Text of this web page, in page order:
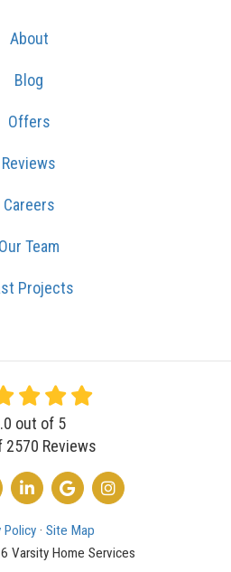
About
Blog
Offers
Reviews
Careers
Our Team
Projects
out of 5
2570 Reviews
FACEBOOK
US ON TWITTER
FOLLOW US ON LINKEDIN
REVIEW US ON GOOGLE
VIEW US ON
Policy · Site Map
Varsity Home Services